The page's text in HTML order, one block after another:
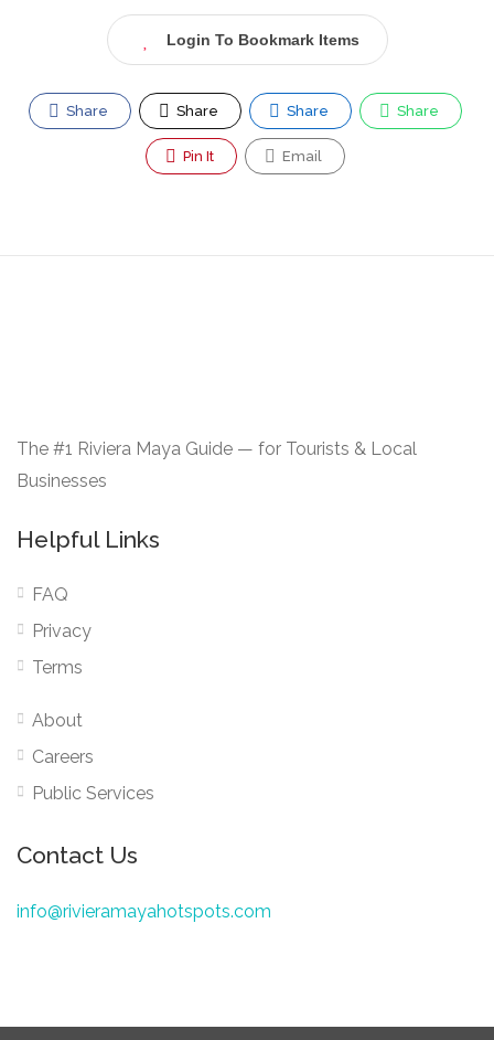
Login To Bookmark Items
Share Share Share Share
Pin It Email
The #1 Riviera Maya Guide — for Tourists & Local
Businesses
Helpful Links
FAQ
Privacy
Terms
About
Careers
Public Services
Contact Us
info@rivieramayahotspots.com